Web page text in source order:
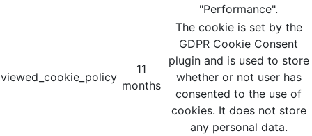
"Performance".
viewed_cookie_policy
11
months
The cookie is set by the
GDPR Cookie Consent
plugin and is used to store
whether or not user has
consented to the use of
cookies. It does not store
any personal data.